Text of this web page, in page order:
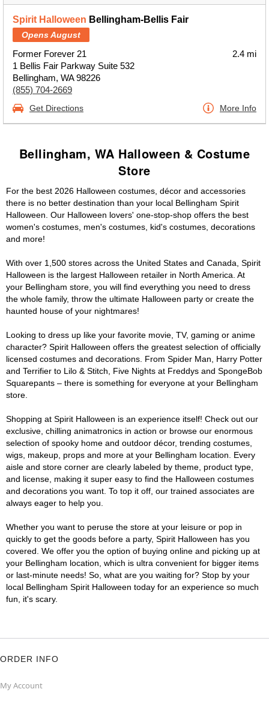
Spirit Halloween Bellingham-Bellis Fair
Opens August
Former Forever 21
1 Bellis Fair Parkway Suite 532
Bellingham, WA 98226
(855) 704-2669
2.4 mi
Get Directions More Info
Bellingham, WA Halloween & Costume
Store
For the best 2026 Halloween costumes, décor and accessories
there is no better destination than your local Bellingham Spirit
Halloween. Our Halloween lovers' one-stop-shop offers the best
women's costumes, men's costumes, kid's costumes, decorations
and more!
With over 1,500 stores across the United States and Canada, Spirit
Halloween is the largest Halloween retailer in North America. At
your Bellingham store, you will find everything you need to dress
the whole family, throw the ultimate Halloween party or create the
haunted house of your nightmares!
Looking to dress up like your favorite movie, TV, gaming or anime
character? Spirit Halloween offers the greatest selection of officially
licensed costumes and decorations. From Spider Man, Harry Potter
and Terrifier to Lilo & Stitch, Five Nights at Freddys and SpongeBob
Squarepants – there is something for everyone at your Bellingham
store.
Shopping at Spirit Halloween is an experience itself! Check out our
exclusive, chilling animatronics in action or browse our enormous
selection of spooky home and outdoor décor, trending costumes,
wigs, makeup, props and more at your Bellingham location. Every
aisle and store corner are clearly labeled by theme, product type,
and license, making it super easy to find the Halloween costumes
and decorations you want. To top it off, our trained associates are
always eager to help you.
Whether you want to peruse the store at your leisure or pop in
quickly to get the goods before a party, Spirit Halloween has you
covered. We offer you the option of buying online and picking up at
your Bellingham location, which is ultra convenient for bigger items
or last-minute needs! So, what are you waiting for? Stop by your
local Bellingham Spirit Halloween today for an experience so much
fun, it's scary.
ORDER INFO
My Account